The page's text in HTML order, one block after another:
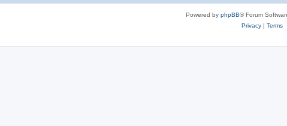
Powered by phpBB® Forum
Privacy| Terms